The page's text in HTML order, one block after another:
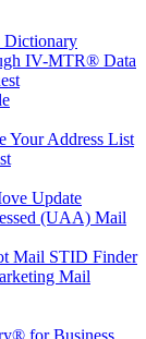
Dictionary
IV-MTR® Data
Your Address List
Update
(UAA) Mail
Mail STID Finder
Mail